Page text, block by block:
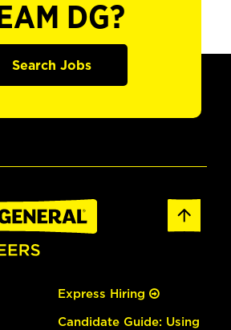
DG?
Search Jobs
Express Hiring
Candidate Guide: Using